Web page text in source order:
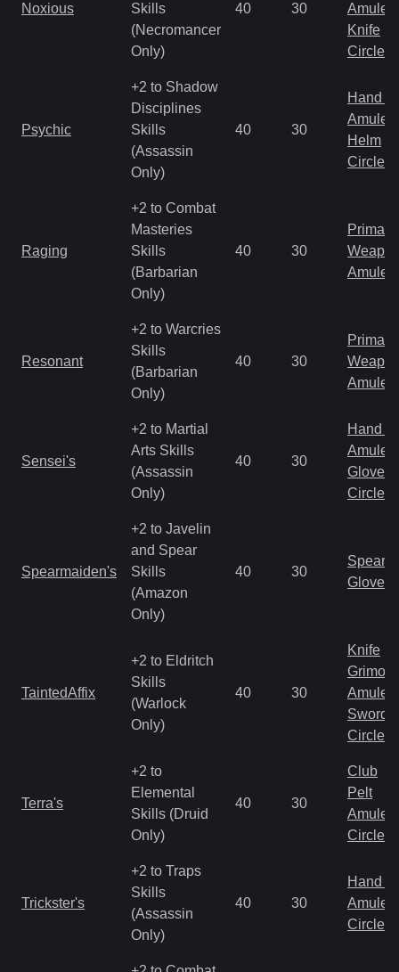
Noxious
Skills
(Necromancer
Only)
40 30
Amulet
Knife
Circlet
Psychic
+2 to Shadow
Disciplines
Skills
(Assassin
Only)
40 30
Hand
Amulet
Helm
Circlet
Raging
+2 to Combat
Masteries
Skills
(Barbarian
Only)
40 30
Primal
Amulet
Resonant
+2 to Warcries
Skills
(Barbarian
Only)
40 30
Primal
Amulet
Sensei's
+2 to Martial
Arts Skills
(Assassin
Only)
40 30
Hand
Amulet
Gloves
Circlet
Spearmaiden's
+2 to Javelin
and Spear
Skills
(Amazon
Only)
40 30
Spear
Gloves
TaintedAffix
+2 to Eldritch
Skills
(Warlock
Only)
40 30
Knife
Amulet
Sword
Circlet
Terra's
+2 to
Elemental
Skills (Druid
Only)
40 30
Club
Pelt
Amulet
Circlet
Trickster's
+2 to Traps
Skills
(Assassin
Only)
40 30
Hand
Amulet
Circlet